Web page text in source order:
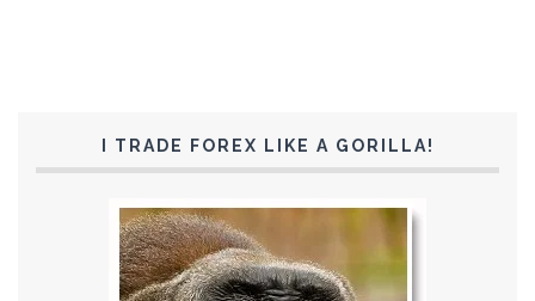
I TRADE FOREX LIKE A GORILLA!